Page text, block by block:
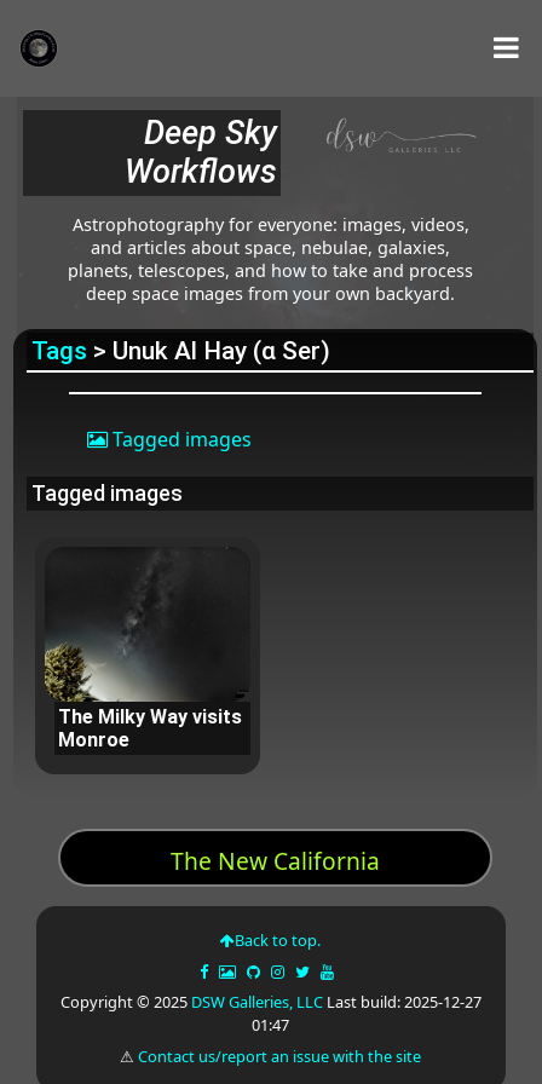
Deep Sky
Workflows
Astrophotography for everyone: images, videos,
and articles about space, nebulae, galaxies,
planets, telescopes, and how to take and process
deep space images from your own backyard.
Tags > Unuk Al Hay (α Ser)
Tagged images
Tagged images
The Milky Way visits
Monroe
The New California
Back to top.
Copyright © 2025 DSW Galleries, LLCLast build: 2025-12-27
01:47
⚠Contact us/report an issue with the site